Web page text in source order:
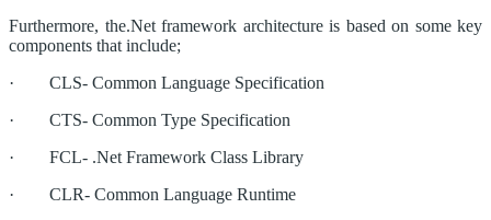
Furthermore, the.Net framework architecture is based on some key
components that include;
· CLS- Common Language Specification
· CTS- Common Type Specification
· FCL- .Net Framework Class Library
· CLR- Common Language Runtime